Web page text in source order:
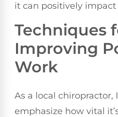
it can positively impact
Techniques
Improving
Work
As a local chiropractor,
emphasize how vital